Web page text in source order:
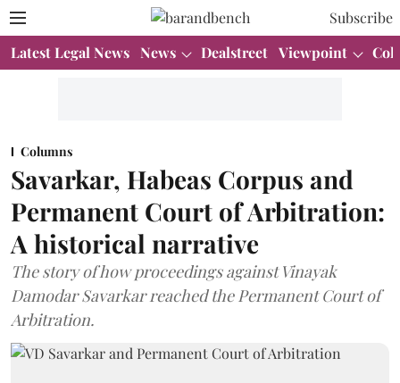
Subscribe
Latest Legal News News Dealstreet Viewpoint
Columns
Savarkar, Habeas Corpus and
Permanent Court of Arbitration:
A historical narrative
The story of how proceedings against Vinayak
Damodar Savarkar reached the Permanent Court of
Arbitration.